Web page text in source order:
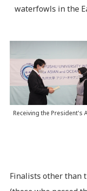
waterfowls in the
Receiving the President's
Finalists other than